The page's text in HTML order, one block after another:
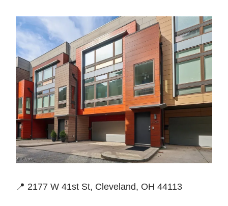
📍 2177 W 41st St, Cleveland, OH 44113